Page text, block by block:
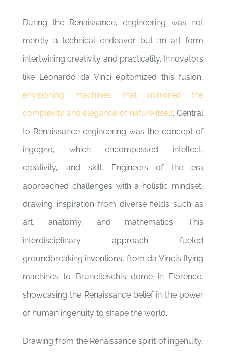
During the Renaissance, engineering was not
merely a technical endeavor but an art form
intertwining creativity and practicality. Innovators
like Leonardo da Vinci epitomized this fusion,
envisioning machines that mirrored the
complexity and elegance of nature itself. Central
to Renaissance engineering was the concept of
ingegno, which encompassed intellect,
creativity, and skill. Engineers of the era
approached challenges with a holistic mindset,
drawing inspiration from diverse fields such as
art, anatomy, and mathematics. This
interdisciplinary approach fueled
groundbreaking inventions, from da Vinci’s flying
machines to Brunelleschi’s dome in Florence,
showcasing the Renaissance belief in the power
of human ingenuity to shape the world.
Drawing from the Renaissance spirit of ingenuity,